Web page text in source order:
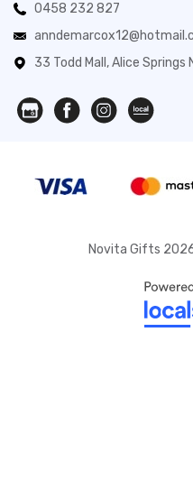
0458 232 827
33 Todd Mall, Alice Springs
Novita Gifts